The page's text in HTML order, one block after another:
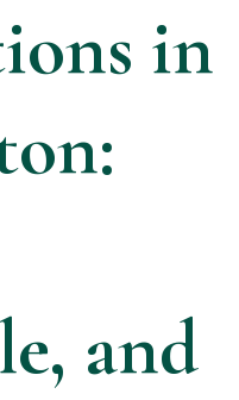
in
and